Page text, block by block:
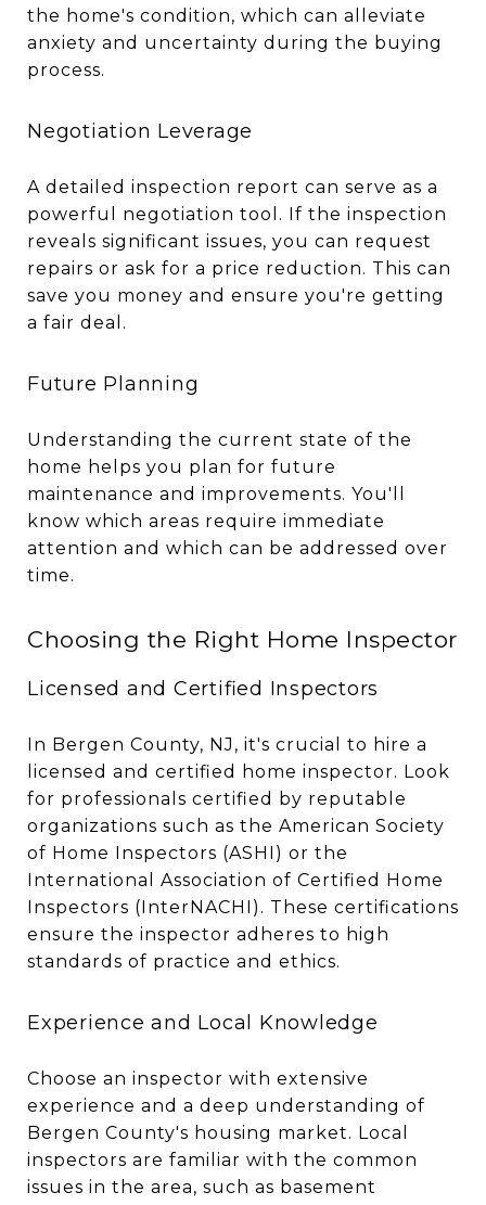
the home's condition, which can alleviate
anxiety and uncertainty during the buying
process.
Negotiation Leverage
A detailed inspection report can serve as a
powerful negotiation tool. If the inspection
reveals significant issues, you can request
repairs or ask for a price reduction. This can
save you money and ensure you're getting
a fair deal.
Future Planning
Understanding the current state of the
home helps you plan for future
maintenance and improvements. You'll
know which areas require immediate
attention and which can be addressed over
time.
Choosing the Right Home Inspector
Licensed and Certified Inspectors
In Bergen County, NJ, it's crucial to hire a
licensed and certified home inspector. Look
for professionals certified by reputable
organizations such as the American Society
of Home Inspectors (ASHI) or the
International Association of Certified Home
Inspectors (InterNACHI). These certifications
ensure the inspector adheres to high
standards of practice and ethics.
Experience and Local Knowledge
Choose an inspector with extensive
experience and a deep understanding of
Bergen County's housing market. Local
inspectors are familiar with the common
issues in the area, such as basement